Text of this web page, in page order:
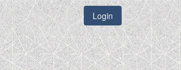
Login